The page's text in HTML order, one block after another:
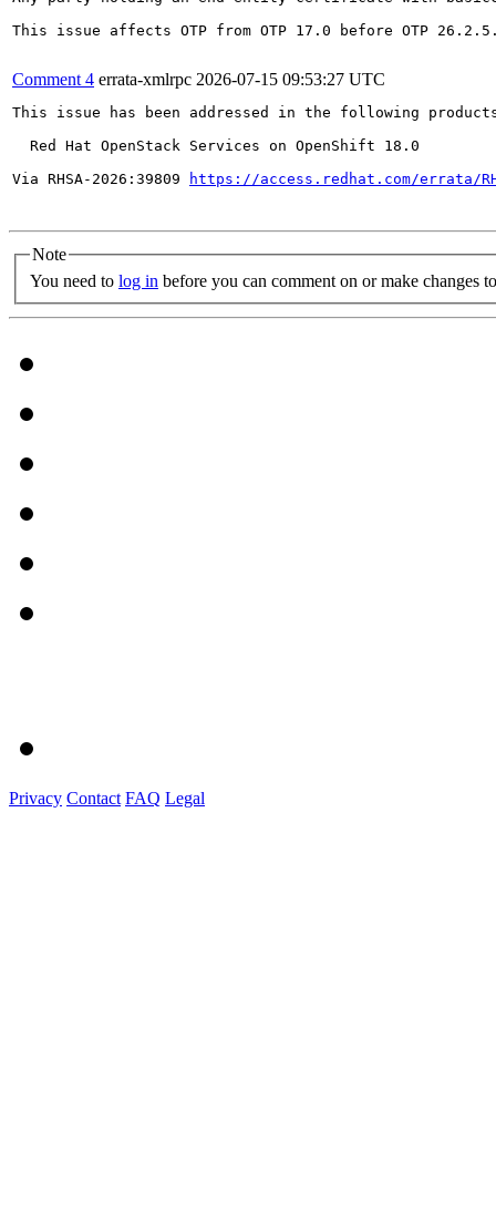
This issue affects OTP from OTP 17.0 before OTP
Comment 4 errata-xmlrpc 2026-07-15 09:53:27 UTC
This issue has been addressed in the following
  Red Hat OpenStack Services on OpenShift 18.0
Via RHSA-2026:39809
https://access.redhat.com/errata/
Note
You need to log in before you can comment on or make changes
Privacy Contact FAQ Legal